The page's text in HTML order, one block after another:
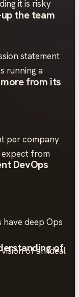
it is risky
the team
statement
running a
from its
per company
expect from
DevOps
have deep Ops
of an ideal
of